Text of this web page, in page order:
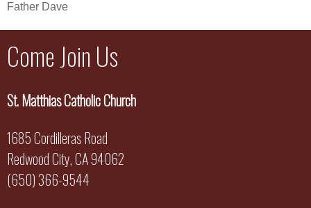
Father Dave
Come Join Us
St. Matthias Catholic Church
1685 Cordilleras Road
Redwood City, CA 94062
(650) 366-9544